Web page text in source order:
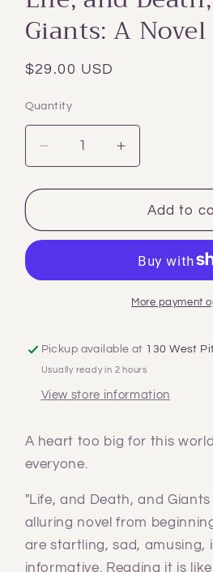
Giants: A Novel
Regular
$29.00 USD
Quantity
Decrease
quantity
for
and
Giants:
Increase
quantity
for
Life,
and
and
Giants:
Add to
More payment
Pickup available at 130 West
Usually ready in 2 hours
View store information
A heart too big for this
everyone.
"Life, and Death, and
alluring novel from
are startling, sad, amusing,
informative. Reading it is